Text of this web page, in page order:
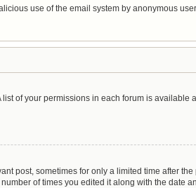
use of the email system by anonymous
of your permissions in each forum is available
post, sometimes for only a limited time after the
of times you edited it along with the date